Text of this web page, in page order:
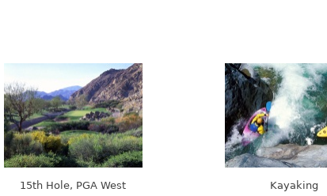
15th Hole, PGA West Kayaking